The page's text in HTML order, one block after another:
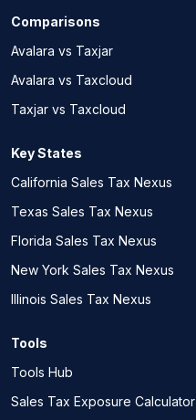
Comparisons
Avalara vs Taxjar
Avalara vs Taxcloud
Taxjar vs Taxcloud
Key States
California Sales Tax Nexus
Texas Sales Tax Nexus
Florida Sales Tax Nexus
New York Sales Tax Nexus
Illinois Sales Tax Nexus
Tools
Tools Hub
Sales Tax Exposure Calculator